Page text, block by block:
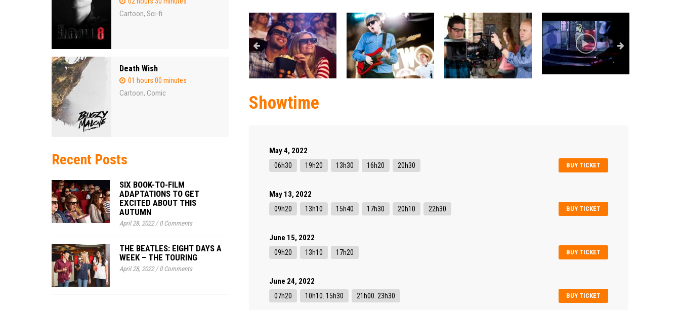
Cartoon, Sci-fi
Death Wish
01 hours 00 minutes
Cartoon, Comic
Recent Posts
SIX BOOK-TO-FILM
ADAPTATIONS TO GET
EXCITED ABOUT THIS
AUTUMN
April 28, 2022/0 Comments
THE BEATLES: EIGHT DAYS A
WEEK – THE TOURING
April 28, 2022/0 Comments
Showtime
May 4, 2022
BUY TICKET
06h30 19h20 13h30 16h20 20h30
May 13, 2022
BUY TICKET
09h20 13h10 15h40 17h30 20h10 22h30
June 15, 2022
BUY TICKET
09h20 13h10 17h20
June 24, 2022
BUY TICKET
07h20 10h10. 15h30 21h00. 23h30